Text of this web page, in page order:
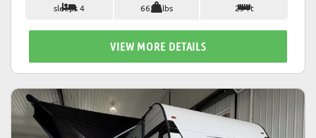
sleeps 4 6650 lbs 29 ft
VIEW MORE DETAILS